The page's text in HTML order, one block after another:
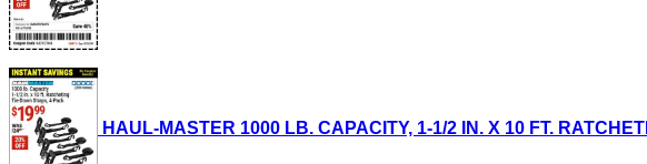
HAUL-MASTER 1000 LB. CAPACITY, 1-1/2 IN. X 10 FT.